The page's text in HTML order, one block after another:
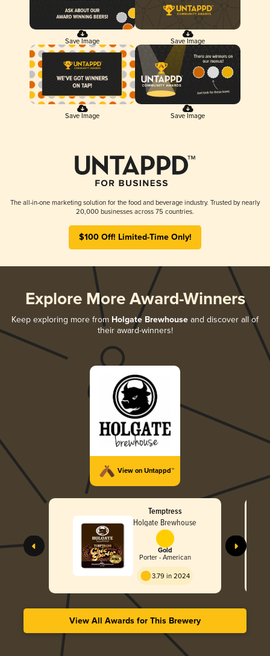
Save Image Save Image
Save Image Save Image
The all-in-one marketing solution for the food and beverage industry. Trusted by nearly
20,000 businesses across 75 countries.
$100 Off! Limited-Time Only!
Explore More Award-Winners
Keep exploring more from Holgate Brewhouse and discover all of
their award-winners!
View on Untappd™
Temptress
Holgate Brewhouse
Gold
Porter - American
3.79 in 2024
View All Awards for This Brewery